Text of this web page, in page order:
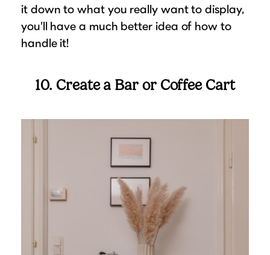
it down to what you really want to display,
you’ll have a much better idea of how to
handle it!
10. Create a Bar or Coffee Cart